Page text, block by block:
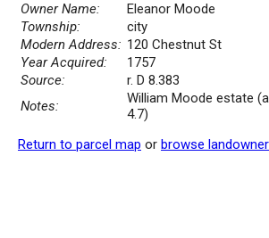
Owner Name:
Eleanor Moode
Township:
city
Modern Address: 120 Chestnut St
Year Acquired:
1757
Source:
r. D 8.383
Notes:
William Moode estate
4.7)
Return to parcel map or browse